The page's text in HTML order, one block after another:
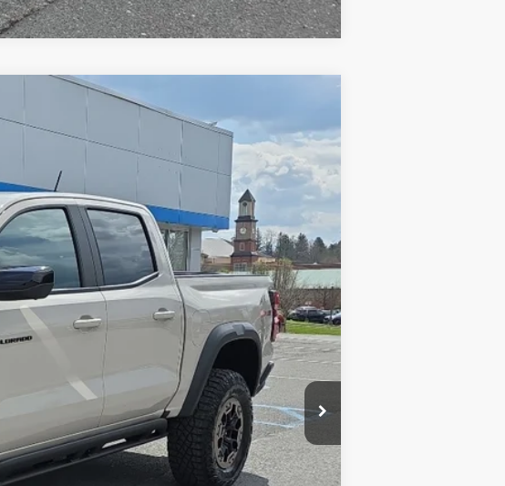
Ext.
$58,895
$575
-$1,457
$58,013
-$500